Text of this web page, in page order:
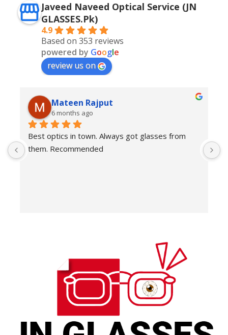
Javeed Naveed Optical Service (JN
GLASSES.Pk)
4.9
Based on 353 reviews
powered by Google
review us on
Mateen Rajput
6 months ago
Best optics in town. Always got glasses from
them. Recommended